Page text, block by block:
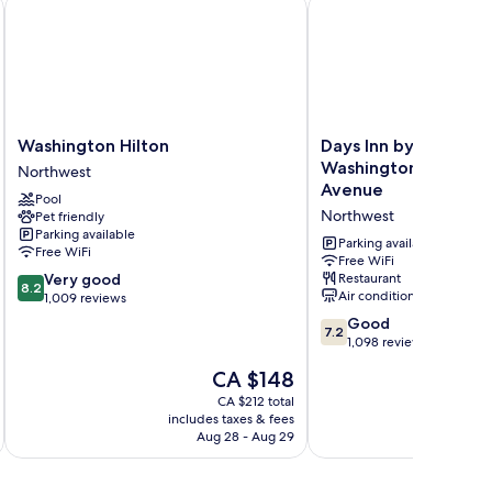
Washington
Hilton
Northwest
Washington Hilton
Northwest
Pool
Pet friendly
Parking available
Free WiFi
8.2
out
8.2 Very good
1,009 reviews
The
price
is
CA $148
CA $148
CA $212 total
includes taxes & fees
Aug 28 - Aug 29
Days
Inn
by
Wyndham
Washington
DC/Connecticut
Avenue
Northwest
Days Inn by
Washington DC/
Avenue
Northwest
Parking available
Free WiFi
Restaurant
Air conditioning
7.2
out
7.2 Good
1,098 reviews